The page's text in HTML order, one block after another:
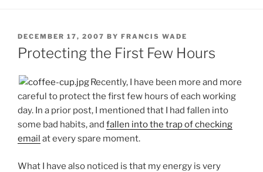
POSTED
ON
DECEMBER 17, 2007 BY FRANCIS WADE
Protecting the First Few Hours
Recently, I have been more and more
careful to protect the first few hours of each working
day. In a prior post, I mentioned that I had fallen into
some bad habits, and fallen into the trap of checking
email at every spare moment.
What I have also noticed is that my energy is very